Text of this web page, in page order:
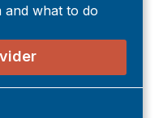
and what to do